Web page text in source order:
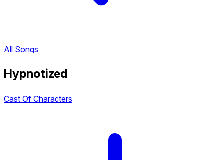
All Songs
Hypnotized
Cast Of Characters